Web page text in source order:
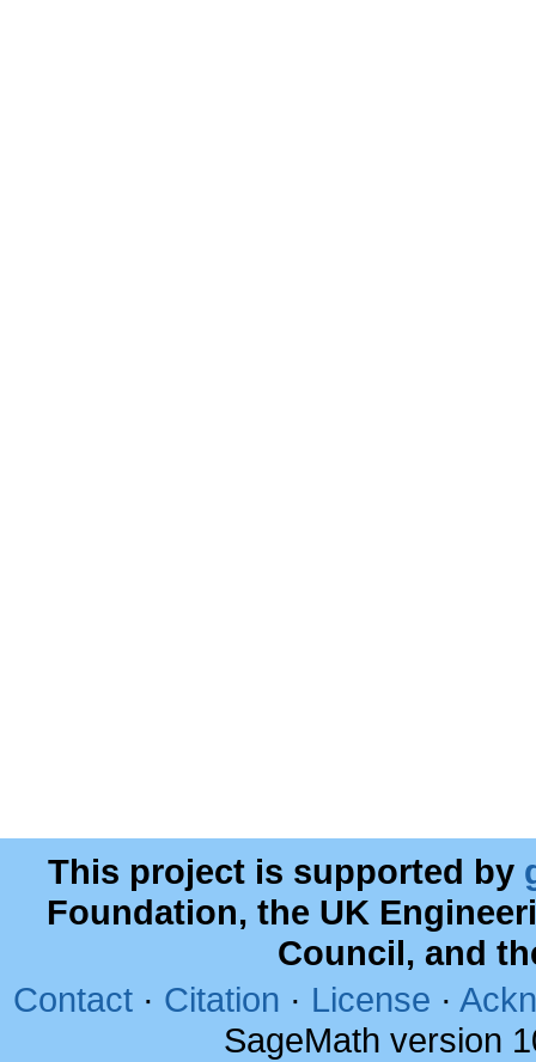
This project is supported by
Foundation, the UK
Council, and
Contact · Citation · License ·
SageMath version